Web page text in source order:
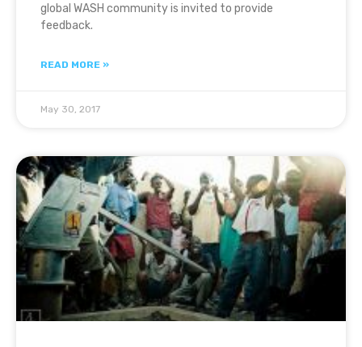
global WASH community is invited to provide
feedback.
READ MORE »
May 30, 2017